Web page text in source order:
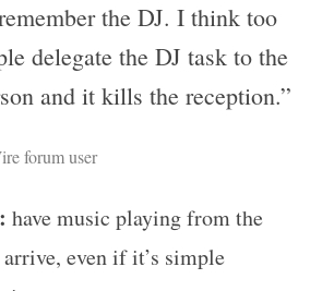
the DJ. I think too
delegate the DJ task to the
and it kills the reception.”
forum user
have music playing from the
even if it’s simple